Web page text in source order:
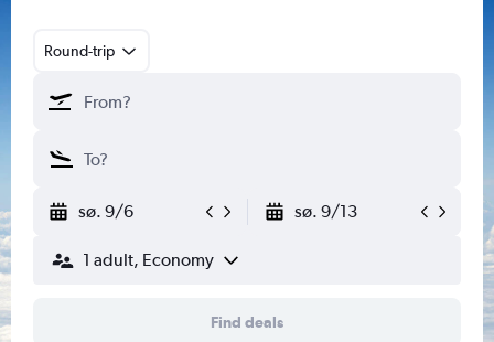
Round-trip
sø. 9/6 sø. 9/13
1 adult, Economy
Find deals